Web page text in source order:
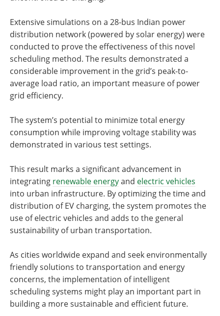
Extensive simulations on a 28-bus Indian power
distribution network (powered by solar energy) were
conducted to prove the effectiveness of this novel
scheduling method. The results demonstrated a
considerable improvement in the grid’s peak-to-
average load ratio, an important measure of power
grid efficiency.
The system’s potential to minimize total energy
consumption while improving voltage stability was
demonstrated in various test settings.
This result marks a significant advancement in
integrating renewable energyand electric vehicles
into urban infrastructure. By optimizing the time and
distribution of EV charging, the system promotes the
use of electric vehicles and adds to the general
sustainability of urban transportation.
As cities worldwide expand and seek environmentally
friendly solutions to transportation and energy
concerns, the implementation of intelligent
scheduling systems might play an important part in
building a more sustainable and efficient future.